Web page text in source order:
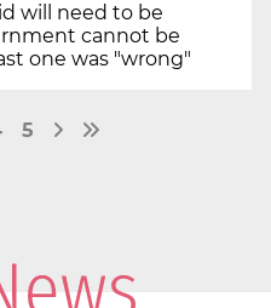
will need to be
cannot be
one was "wrong"
5